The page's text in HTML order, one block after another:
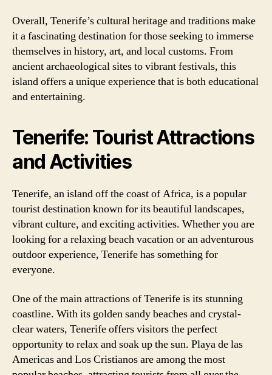
Overall, Tenerife’s cultural heritage and traditions make
it a fascinating destination for those seeking to immerse
themselves in history, art, and local customs. From
ancient archaeological sites to vibrant festivals, this
island offers a unique experience that is both educational
and entertaining.
Tenerife: Tourist Attractions
and Activities
Tenerife, an island off the coast of Africa, is a popular
tourist destination known for its beautiful landscapes,
vibrant culture, and exciting activities. Whether you are
looking for a relaxing beach vacation or an adventurous
outdoor experience, Tenerife has something for
everyone.
One of the main attractions of Tenerife is its stunning
coastline. With its golden sandy beaches and crystal-
clear waters, Tenerife offers visitors the perfect
opportunity to relax and soak up the sun. Playa de las
Americas and Los Cristianos are among the most